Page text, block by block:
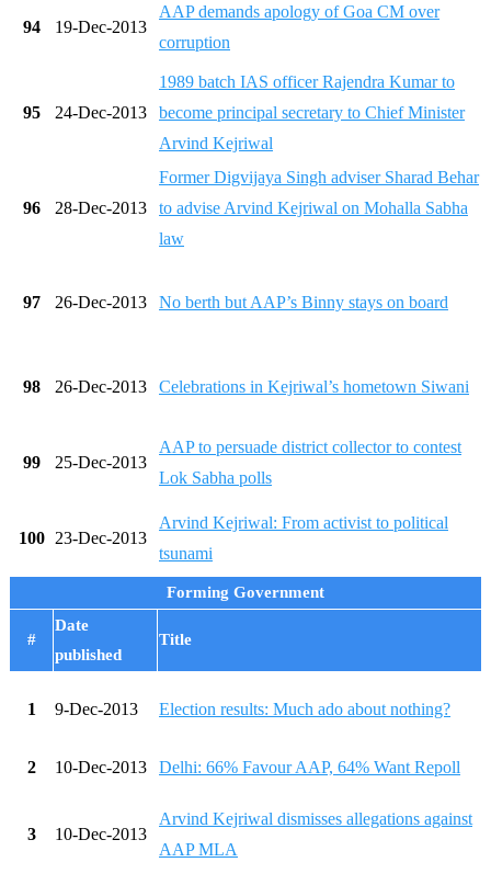
94 19-Dec-2013
AAP demands apology of Goa CM over
corruption
95 24-Dec-2013
1989 batch IAS officer Rajendra Kumar to
become principal secretary to Chief Minister
Arvind Kejriwal
96 28-Dec-2013
Former Digvijaya Singh adviser Sharad Behar
to advise Arvind Kejriwal on Mohalla Sabha
law
97 26-Dec-2013 No berth but AAP’s Binny stays on board
98 26-Dec-2013 Celebrations in Kejriwal’s hometown Siwani
99 25-Dec-2013
AAP to persuade district collector to contest
Lok Sabha polls
100 23-Dec-2013
Arvind Kejriwal: From activist to political
tsunami
Forming Government
#
Date
published
Title
1 9-Dec-2013 Election results: Much ado about nothing?
2 10-Dec-2013 Delhi: 66% Favour AAP, 64% Want Repoll
3 10-Dec-2013
Arvind Kejriwal dismisses allegations against
AAP MLA